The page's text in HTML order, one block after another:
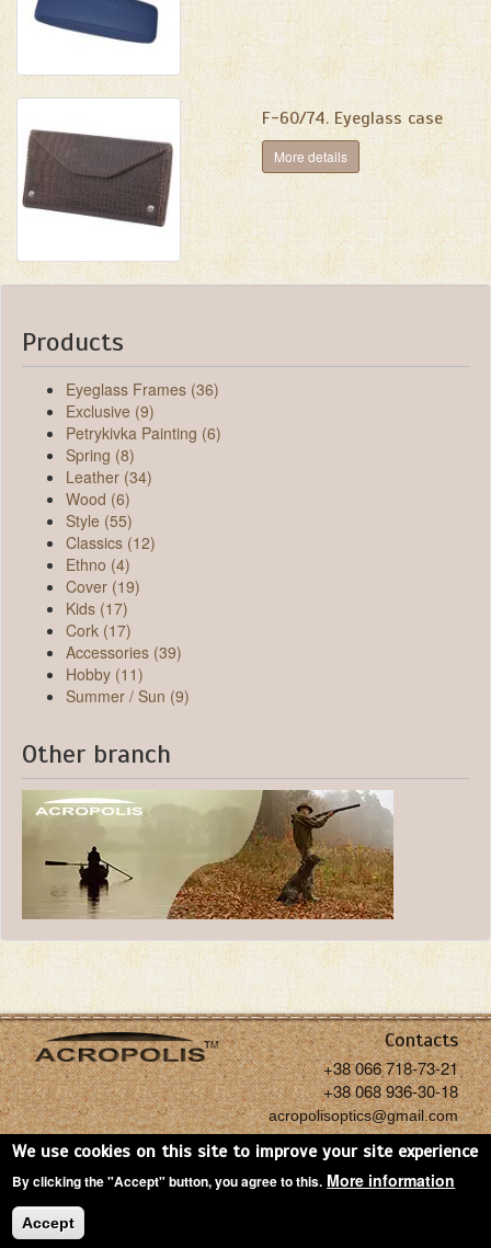
F-60/74. Eyeglass case
More details
Products
Eyeglass Frames (36)
Exclusive (9)
Petrykivka Painting (6)
Spring (8)
Leather (34)
Wood (6)
Style (55)
Classics (12)
Ethno (4)
Cover (19)
Kids (17)
Cork (17)
Accessories (39)
Hobby (11)
Summer / Sun (9)
Other branch
Contacts
+38 066 718-73-21
+38 068 936-30-18
acropolisoptics@gmail.com
We use cookies on this site to improve your site experience
By clicking the "Accept" button, you agree to this. More information
Accept